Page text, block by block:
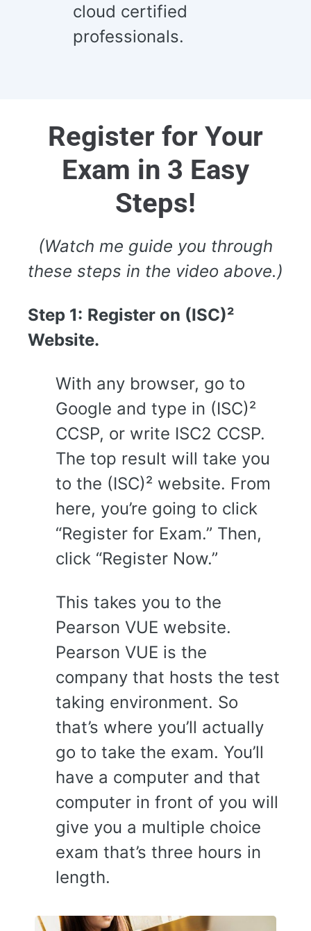
cloud certified
professionals.
Register for Your
Exam in 3 Easy
Steps!
(Watch me guide you through
these steps in the video above.)
Step 1: Register on (ISC)²
Website.
With any browser, go to
Google and type in (ISC)²
CCSP, or write ISC2 CCSP.
The top result will take you
to the (ISC)² website. From
here, you’re going to click
“Register for Exam.” Then,
click “Register Now.”
This takes you to the
Pearson VUE website.
Pearson VUE is the
company that hosts the test
taking environment. So
that’s where you’ll actually
go to take the exam. You’ll
have a computer and that
computer in front of you will
give you a multiple choice
exam that’s three hours in
length.